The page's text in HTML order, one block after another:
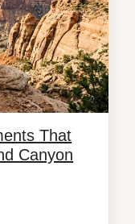
That
Canyon